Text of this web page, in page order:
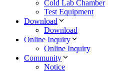
Cold Lab Chamber
Test Equipment
Download
Download
Online Inquiry
Online Inquiry
Community
Notice